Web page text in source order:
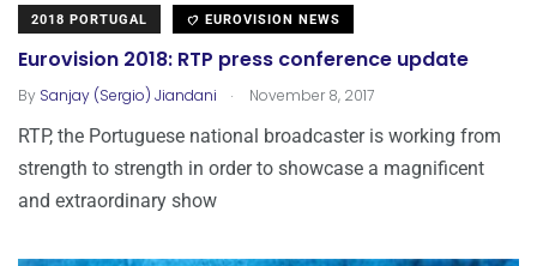
2018 PORTUGAL EUROVISION NEWS
Eurovision 2018: RTP press conference update
By Sanjay (Sergio) Jiandani . November 8, 2017
RTP, the Portuguese national broadcaster is working from
strength to strength in order to showcase a magnificent
and extraordinary show